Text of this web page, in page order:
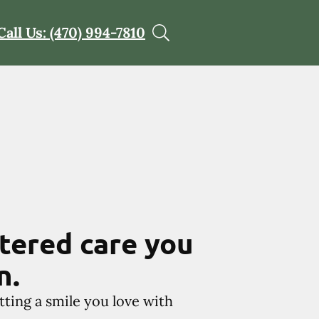
Us: (470) 994-7810
care you
a smile you love with